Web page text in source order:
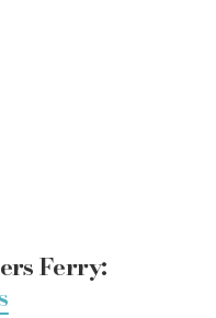
Ferry: